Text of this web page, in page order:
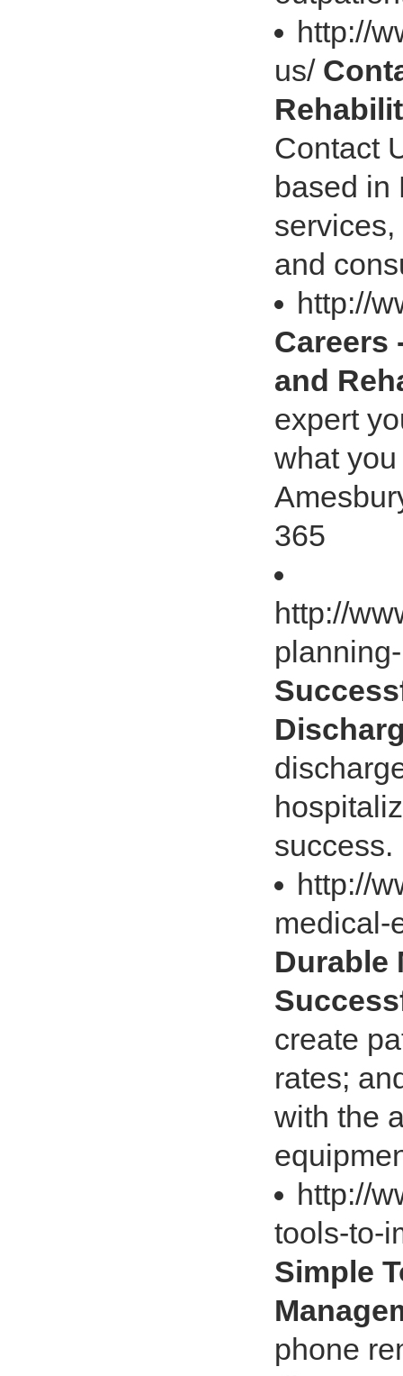
http://
us/
Contact
based in
and
http://
Careers
and
expert
what
365
http://
success.
http://
medical-
Durable
create
rates;
with the
http://
tools-to-
Simple
phone